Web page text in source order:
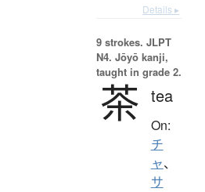
Details ▸
9 strokes. JLPT
N4. Jōyō kanji,
taught in grade 2.
茶 tea
On:
チ
ャ、
サ